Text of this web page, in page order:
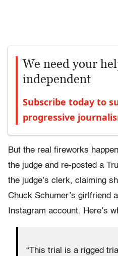
We need your
independent
Subscribe today to
progressive
But the real fireworks
the judge and re-posted a
the judge’s clerk, claiming
Chuck Schumer’s girlfriend
Instagram account. Here’s
“This trial is a rigged